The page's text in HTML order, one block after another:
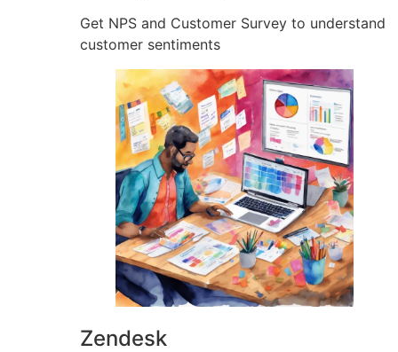
Get NPS and Customer Survey to understand
customer sentiments
Zendesk